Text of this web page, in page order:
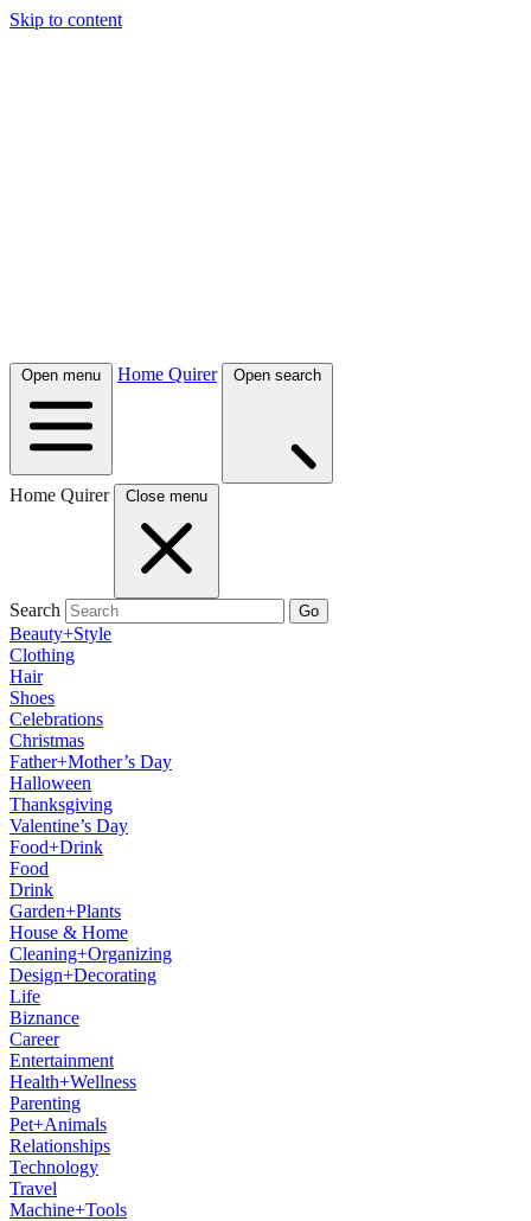
Skip to content
Open menu Home Quirer Open search
Home Quirer Close menu
Search Go
Beauty+Style
Clothing
Hair
Shoes
Celebrations
Christmas
Father+Mother’s Day
Halloween
Thanksgiving
Valentine’s Day
Food+Drink
Food
Drink
Garden+Plants
House & Home
Cleaning+Organizing
Design+Decorating
Life
Biznance
Career
Entertainment
Health+Wellness
Parenting
Pet+Animals
Relationships
Technology
Travel
Machine+Tools